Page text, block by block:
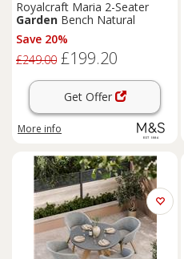
Royalcraft Maria 2-Seater
Garden Bench Natural
Save 20%
£249.00 £199.20
Get Offer
More info